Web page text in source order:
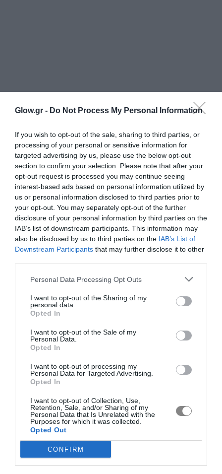
Glow.gr - Do Not Process My Personal Information
If you wish to opt-out of the sale, sharing to third parties, or
processing of your personal or sensitive information for
targeted advertising by us, please use the below opt-out
section to confirm your selection. Please note that after your
opt-out request is processed you may continue seeing
interest-based ads based on personal information utilized by
us or personal information disclosed to third parties prior to
your opt-out. You may separately opt-out of the further
disclosure of your personal information by third parties on the
IAB’s list of downstream participants. This information may
also be disclosed by us to third parties on the IAB’s List of
Downstream Participants that may further disclose it to other
Personal Data Processing Opt Outs
I want to opt-out of the Sharing of my
personal data.
Opted In
I want to opt-out of the Sale of my
Personal Data.
Opted In
I want to opt-out of processing my
Personal Data for Targeted Advertising.
Opted In
I want to opt-out of Collection, Use,
Retention, Sale, and/or Sharing of my
Personal Data that Is Unrelated with the
Purposes for which it was collected.
Opted Out
CONFIRM